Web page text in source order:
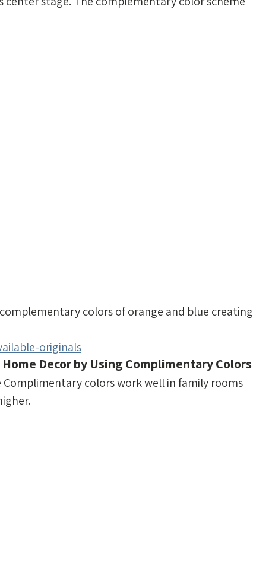
colors of orange and blue creating
originals
Decor by Using Complimentary Colors
Complimentary colors work well in family rooms